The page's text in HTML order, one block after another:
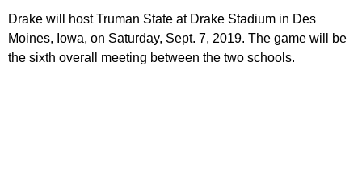
Drake will host Truman State at Drake Stadium in Des
Moines, Iowa, on Saturday, Sept. 7, 2019. The game will be
the sixth overall meeting between the two schools.